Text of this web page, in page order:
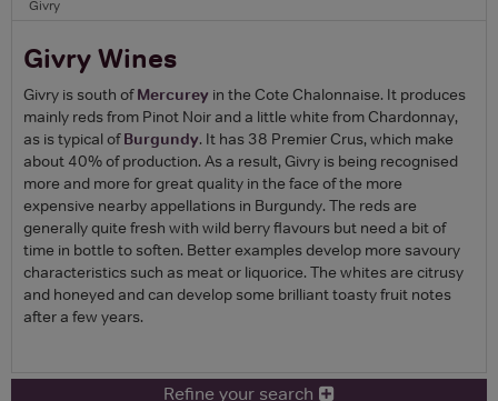
Givry
Givry Wines
Givry is south ofMercurey in the Cote Chalonnaise. It produces
mainly reds from Pinot Noir and a little white from Chardonnay,
as is typical ofBurgundy. It has 38 Premier Crus, which make
about 40% of production. As a result, Givry is being recognised
more and more for great quality in the face of the more
expensive nearby appellations in Burgundy. The reds are
generally quite fresh with wild berry flavours but need a bit of
time in bottle to soften. Better examples develop more savoury
characteristics such as meat or liquorice. The whites are citrusy
and honeyed and can develop some brilliant toasty fruit notes
after a few years.
Refine your search